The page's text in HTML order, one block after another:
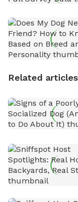
Related articles